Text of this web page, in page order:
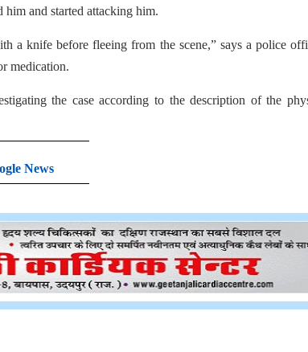
him and started attacking him.
a knife before fleeing from the scene,” says a police
medication.
the case according to the description of the
News